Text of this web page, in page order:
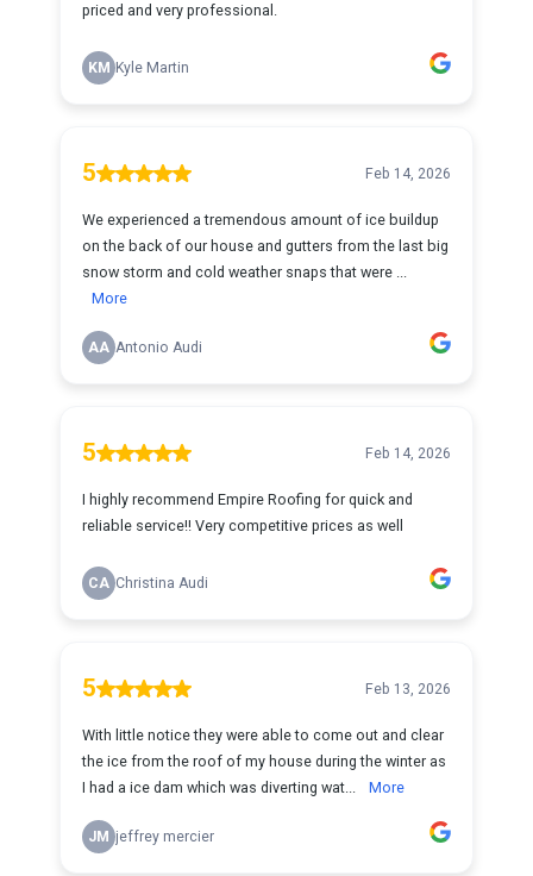
priced and very professional.
KM Kyle Martin
5 Feb 14, 2026
We experienced a tremendous amount of ice buildup
on the back of our house and gutters from the last big
snow storm and cold weather snaps that were ...
More
AA Antonio Audi
5 Feb 14, 2026
I highly recommend Empire Roofing for quick and
reliable service!! Very competitive prices as well
CA Christina Audi
5 Feb 13, 2026
With little notice they were able to come out and clear
the ice from the roof of my house during the winter as
I had a ice dam which was diverting wat...
More
JM jeffrey mercier